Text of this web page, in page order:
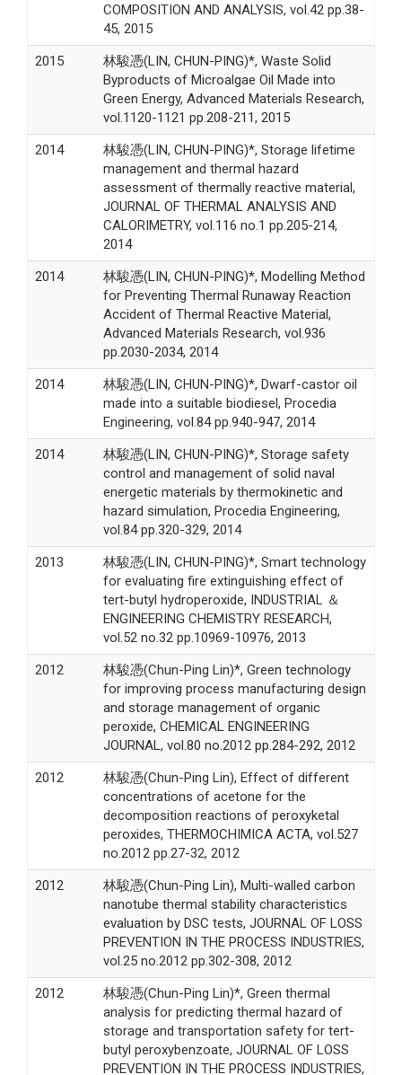
COMPOSITION AND ANALYSIS, vol.42 pp.38-
45, 2015
2015
林駿憑(LIN, CHUN-PING)*, Waste Solid
Byproducts of Microalgae Oil Made into
Green Energy, Advanced Materials Research,
vol.1120-1121 pp.208-211, 2015
2014
林駿憑(LIN, CHUN-PING)*, Storage lifetime
management and thermal hazard
assessment of thermally reactive material,
JOURNAL OF THERMAL ANALYSIS AND
CALORIMETRY, vol.116 no.1 pp.205-214,
2014
2014
林駿憑(LIN, CHUN-PING)*, Modelling Method
for Preventing Thermal Runaway Reaction
Accident of Thermal Reactive Material,
Advanced Materials Research, vol.936
pp.2030-2034, 2014
2014
林駿憑(LIN, CHUN-PING)*, Dwarf-castor oil
made into a suitable biodiesel, Procedia
Engineering, vol.84 pp.940-947, 2014
2014
林駿憑(LIN, CHUN-PING)*, Storage safety
control and management of solid naval
energetic materials by thermokinetic and
hazard simulation, Procedia Engineering,
vol.84 pp.320-329, 2014
2013
林駿憑(LIN, CHUN-PING)*, Smart technology
for evaluating fire extinguishing effect of
tert-butyl hydroperoxide, INDUSTRIAL ＆
ENGINEERING CHEMISTRY RESEARCH,
vol.52 no.32 pp.10969-10976, 2013
2012
林駿憑(Chun-Ping Lin)*, Green technology
for improving process manufacturing design
and storage management of organic
peroxide, CHEMICAL ENGINEERING
JOURNAL, vol.80 no.2012 pp.284-292, 2012
2012
林駿憑(Chun-Ping Lin), Effect of different
concentrations of acetone for the
decomposition reactions of peroxyketal
peroxides, THERMOCHIMICA ACTA, vol.527
no.2012 pp.27-32, 2012
2012
林駿憑(Chun-Ping Lin), Multi-walled carbon
nanotube thermal stability characteristics
evaluation by DSC tests, JOURNAL OF LOSS
PREVENTION IN THE PROCESS INDUSTRIES,
vol.25 no.2012 pp.302-308, 2012
2012
林駿憑(Chun-Ping Lin)*, Green thermal
analysis for predicting thermal hazard of
storage and transportation safety for tert-
butyl peroxybenzoate, JOURNAL OF LOSS
PREVENTION IN THE PROCESS INDUSTRIES,